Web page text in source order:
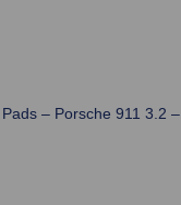
– Porsche 911 3.2 –